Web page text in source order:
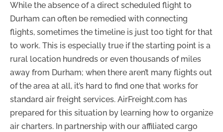
While the absence of a direct scheduled flight to
Durham can often be remedied with connecting
flights, sometimes the timeline is just too tight for that
to work. This is especially true if the starting point is a
rural location hundreds or even thousands of miles
away from Durham; when there aren’t many flights out
of the area at all, it’s hard to find one that works for
standard air freight services. AirFreight.com has
prepared for this situation by learning how to organize
air charters. In partnership with our affiliated cargo